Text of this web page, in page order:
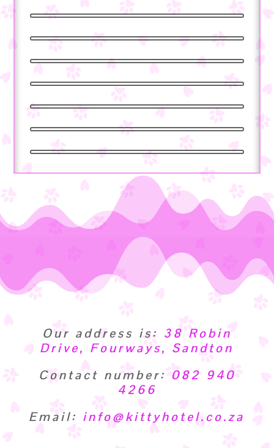
Our address is: 38 Robin
Drive, Fourways, Sandton
Contact number: 082 940
4266
Email: info@kittyhotel.co.za